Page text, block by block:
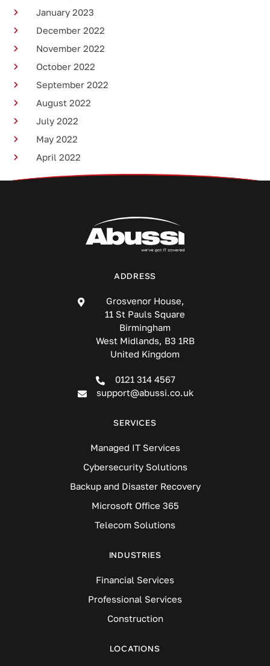
January 2023
December 2022
November 2022
October 2022
September 2022
August 2022
July 2022
May 2022
April 2022
ADDRESS
Grosvenor House,
11 St Pauls Square
Birmingham
West Midlands, B3 1RB
United Kingdom
0121 314 4567
support@abussi.co.uk
SERVICES
Managed IT Services
Cybersecurity Solutions
Backup and Disaster Recovery
Microsoft Office 365
Telecom Solutions
INDUSTRIES
Financial Services
Professional Services
Construction
LOCATIONS